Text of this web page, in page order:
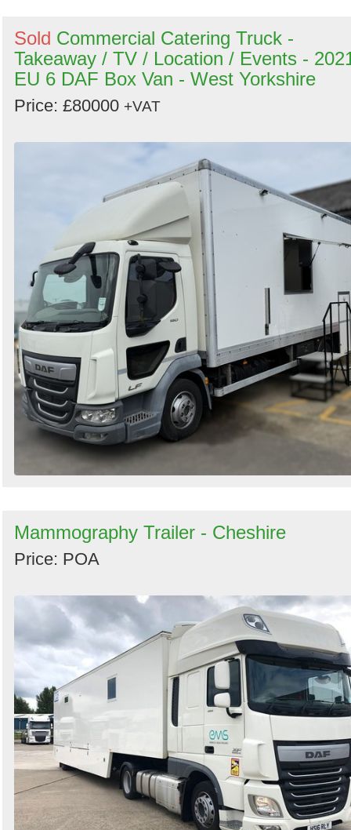
Sold Commercial Catering Truck -
Takeaway / TV / Location / Events -
EU 6 DAF Box Van - West Yorkshire
Price: £80000 +VAT
Mammography Trailer - Cheshire
Price: POA